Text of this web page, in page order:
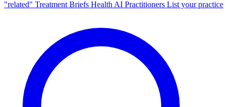
"related" Treatment Briefs Health AI Practitioners List your practice